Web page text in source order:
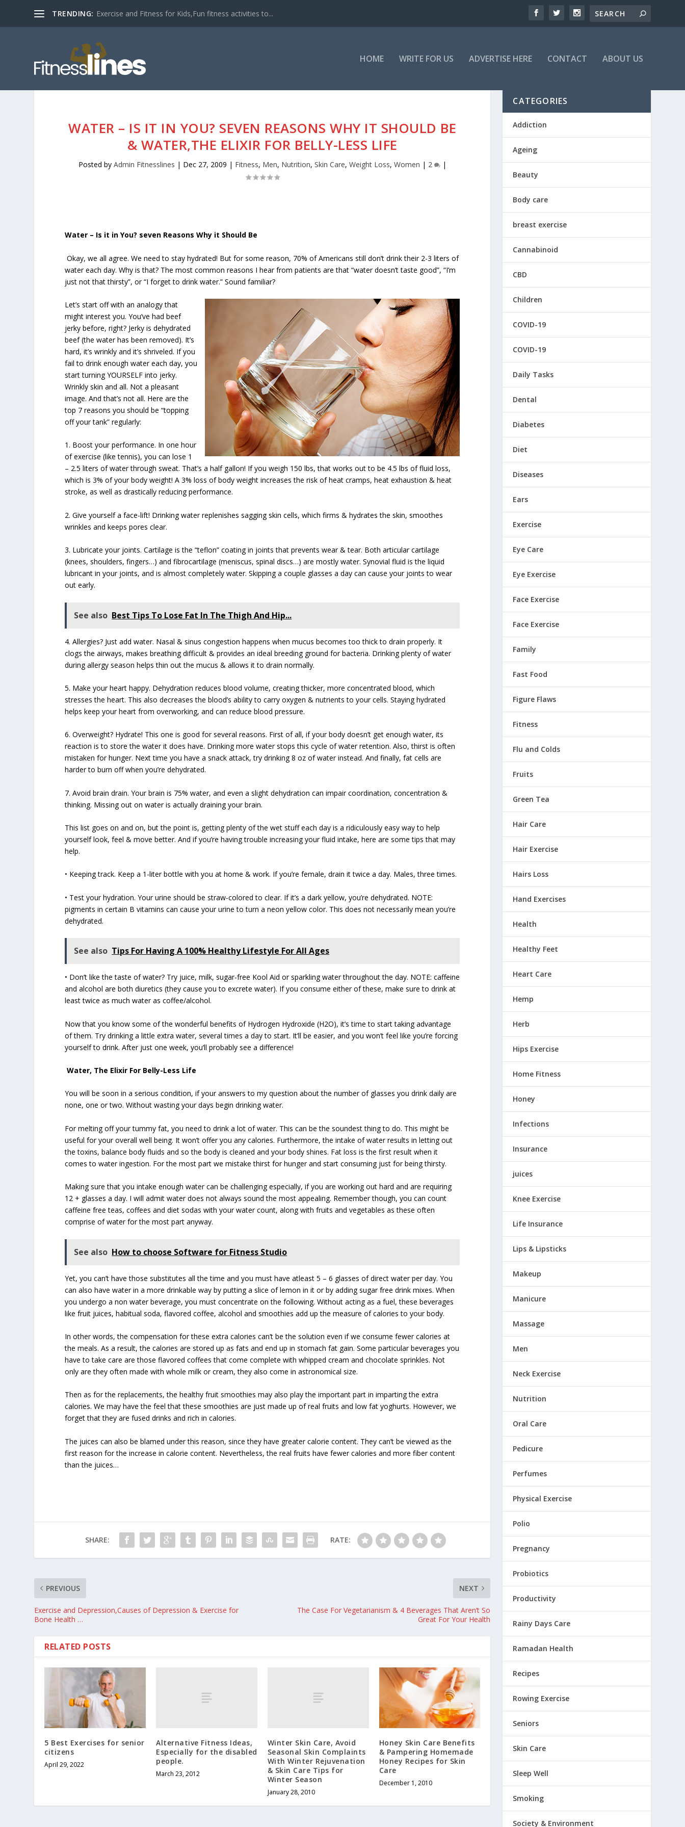
TRENDING: Exercise and Fitness for Kids,Fun fitness activities to...
HOME WRITE FOR US ADVERTISE HERE CONTACT ABOUT US
WATER – IS IT IN YOU? SEVEN REASONS WHY IT SHOULD BE
& WATER,THE ELIXIR FOR BELLY-LESS LIFE
Posted by Admin Fitnesslines | Dec 27, 2009 | Fitness, Men, Nutrition, Skin Care, Weight Loss, Women | 2 |
Water – Is it in You? seven Reasons Why it Should Be
Okay, we all agree. We need to stay hydrated! But for some reason, 70% of Americans still don’t drink their 2-3 liters of
water each day. Why is that? The most common reasons I hear from patients are that “water doesn’t taste good”, “I’m
just not that thirsty”, or “I forget to drink water.” Sound familiar?
Let’s start off with an analogy that
might interest you. You’ve had beef
jerky before, right? Jerky is dehydrated
beef (the water has been removed). It’s
hard, it’s wrinkly and it’s shriveled. If you
fail to drink enough water each day, you
start turning YOURSELF into jerky.
Wrinkly skin and all. Not a pleasant
image. And that’s not all. Here are the
top 7 reasons you should be “topping
off your tank” regularly:
1. Boost your performance. In one hour
of exercise (like tennis), you can lose 1
– 2.5 liters of water through sweat. That’s a half gallon! If you weigh 150 lbs, that works out to be 4.5 lbs of fluid loss,
which is 3% of your body weight! A 3% loss of body weight increases the risk of heat cramps, heat exhaustion & heat
stroke, as well as drastically reducing performance.
2. Give yourself a face-lift! Drinking water replenishes sagging skin cells, which firms & hydrates the skin, smoothes
wrinkles and keeps pores clear.
3. Lubricate your joints. Cartilage is the “teflon” coating in joints that prevents wear & tear. Both articular cartilage
(knees, shoulders, fingers…) and fibrocartilage (meniscus, spinal discs…) are mostly water. Synovial fluid is the liquid
lubricant in your joints, and is almost completely water. Skipping a couple glasses a day can cause your joints to wear
out early.
See also Best Tips To Lose Fat In The Thigh And Hip...
4. Allergies? Just add water. Nasal & sinus congestion happens when mucus becomes too thick to drain properly. It
clogs the airways, makes breathing difficult & provides an ideal breeding ground for bacteria. Drinking plenty of water
during allergy season helps thin out the mucus & allows it to drain normally.
5. Make your heart happy. Dehydration reduces blood volume, creating thicker, more concentrated blood, which
stresses the heart. This also decreases the blood’s ability to carry oxygen & nutrients to your cells. Staying hydrated
helps keep your heart from overworking, and can reduce blood pressure.
6. Overweight? Hydrate! This one is good for several reasons. First of all, if your body doesn’t get enough water, its
reaction is to store the water it does have. Drinking more water stops this cycle of water retention. Also, thirst is often
mistaken for hunger. Next time you have a snack attack, try drinking 8 oz of water instead. And finally, fat cells are
harder to burn off when you’re dehydrated.
7. Avoid brain drain. Your brain is 75% water, and even a slight dehydration can impair coordination, concentration &
thinking. Missing out on water is actually draining your brain.
This list goes on and on, but the point is, getting plenty of the wet stuff each day is a ridiculously easy way to help
yourself look, feel & move better. And if you’re having trouble increasing your fluid intake, here are some tips that may
help.
• Keeping track. Keep a 1-liter bottle with you at home & work. If you’re female, drain it twice a day. Males, three times.
• Test your hydration. Your urine should be straw-colored to clear. If it’s a dark yellow, you’re dehydrated. NOTE:
pigments in certain B vitamins can cause your urine to turn a neon yellow color. This does not necessarily mean you’re
dehydrated.
See also Tips For Having A 100% Healthy Lifestyle For All Ages
• Don’t like the taste of water? Try juice, milk, sugar-free Kool Aid or sparkling water throughout the day. NOTE: caffeine
and alcohol are both diuretics (they cause you to excrete water). If you consume either of these, make sure to drink at
least twice as much water as coffee/alcohol.
Now that you know some of the wonderful benefits of Hydrogen Hydroxide (H2O), it’s time to start taking advantage
of them. Try drinking a little extra water, several times a day to start. It’ll be easier, and you won’t feel like you’re forcing
yourself to drink. After just one week, you’ll probably see a difference!
Water, The Elixir For Belly-Less Life
You will be soon in a serious condition, if your answers to my question about the number of glasses you drink daily are
none, one or two. Without wasting your days begin drinking water.
For melting off your tummy fat, you need to drink a lot of water. This can be the soundest thing to do. This might be
useful for your overall well being. It won’t offer you any calories. Furthermore, the intake of water results in letting out
the toxins, balance body fluids and so the body is cleaned and your body shines. Fat loss is the first result when it
comes to water ingestion. For the most part we mistake thirst for hunger and start consuming just for being thirsty.
Making sure that you intake enough water can be challenging especially, if you are working out hard and are requiring
12 + glasses a day. I will admit water does not always sound the most appealing. Remember though, you can count
caffeine free teas, coffees and diet sodas with your water count, along with fruits and vegetables as these often
comprise of water for the most part anyway.
See also How to choose Software for Fitness Studio
Yet, you can’t have those substitutes all the time and you must have atleast 5 – 6 glasses of direct water per day. You
can also have water in a more drinkable way by putting a slice of lemon in it or by adding sugar free drink mixes. When
you undergo a non water beverage, you must concentrate on the following. Without acting as a fuel, these beverages
like fruit juices, habitual soda, flavored coffee, alcohol and smoothies add up the measure of calories to your body.
In other words, the compensation for these extra calories can’t be the solution even if we consume fewer calories at
the meals. As a result, the calories are stored up as fats and end up in stomach fat gain. Some particular beverages you
have to take care are those flavored coffees that come complete with whipped cream and chocolate sprinkles. Not
only are they often made with whole milk or cream, they also come in astronomical size.
Then as for the replacements, the healthy fruit smoothies may also play the important part in imparting the extra
calories. We may have the feel that these smoothies are just made up of real fruits and low fat yoghurts. However, we
forget that they are fused drinks and rich in calories.
The juices can also be blamed under this reason, since they have greater calorie content. They can’t be viewed as the
first reason for the increase in calorie content. Nevertheless, the real fruits have fewer calories and more fiber content
than the juices…
SHARE: RATE:
PREVIOUS
Exercise and Depression,Causes of Depression & Exercise for
Bone Health …
NEXT
The Case For Vegetarianism & 4 Beverages That Aren’t So
Great For Your Health
RELATED POSTS
5 Best Exercises for senior
citizens
April 29, 2022
Alternative Fitness Ideas,
Especially for the disabled
people.
March 23, 2012
Winter Skin Care, Avoid
Seasonal Skin Complaints
With Winter Rejuvenation
& Skin Care Tips for
Winter Season
January 28, 2010
Honey Skin Care Benefits
& Pampering Homemade
Honey Recipes for Skin
Care
December 1, 2010
CATEGORIES
Addiction
Ageing
Beauty
Body care
breast exercise
Cannabinoid
CBD
Children
COVID-19
COVID-19
Daily Tasks
Dental
Diabetes
Diet
Diseases
Ears
Exercise
Eye Care
Eye Exercise
Face Exercise
Face Exercise
Family
Fast Food
Figure Flaws
Fitness
Flu and Colds
Fruits
Green Tea
Hair Care
Hair Exercise
Hairs Loss
Hand Exercises
Health
Healthy Feet
Heart Care
Hemp
Herb
Hips Exercise
Home Fitness
Honey
Infections
Insurance
juices
Knee Exercise
Life Insurance
Lips & Lipsticks
Makeup
Manicure
Massage
Men
Neck Exercise
Nutrition
Oral Care
Pedicure
Perfumes
Physical Exercise
Polio
Pregnancy
Probiotics
Productivity
Rainy Days Care
Ramadan Health
Recipes
Rowing Exercise
Seniors
Skin Care
Sleep Well
Smoking
Society & Environment